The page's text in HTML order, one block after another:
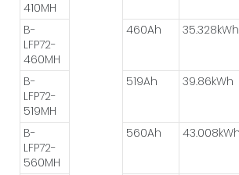
410MH
B-
LFP72-
460MH
460Ah 35.328kWh
B-
LFP72-
519MH
519Ah 39.86kWh
B-
LFP72-
560MH
560Ah 43.008kWh